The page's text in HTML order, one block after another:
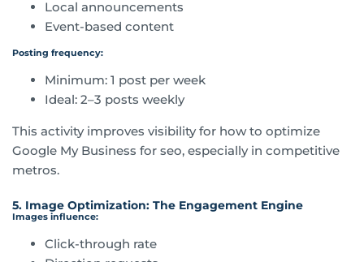
Local announcements
Event-based content
Posting frequency:
Minimum: 1 post per week
Ideal: 2–3 posts weekly
This activity improves visibility for how to optimize
Google My Business for seo, especially in competitive
metros.
5. Image Optimization: The Engagement Engine
Images influence:
Click-through rate